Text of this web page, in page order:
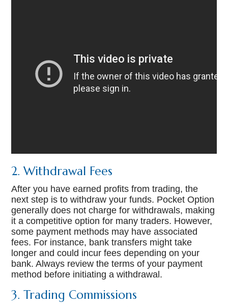
2. Withdrawal Fees
After you have earned profits from trading, the
next step is to withdraw your funds. Pocket Option
generally does not charge for withdrawals, making
it a competitive option for many traders. However,
some payment methods may have associated
fees. For instance, bank transfers might take
longer and could incur fees depending on your
bank. Always review the terms of your payment
method before initiating a withdrawal.
3. Trading Commissions